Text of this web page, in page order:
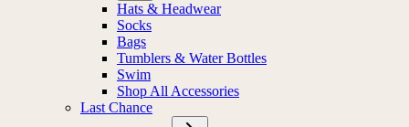
Hats & Headwear
Socks
Bags
Tumblers & Water Bottles
Swim
Shop All Accessories
Last Chance